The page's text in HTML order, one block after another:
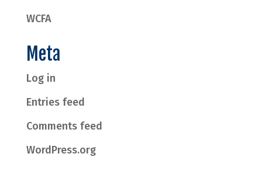
WCFA
Meta
Log in
Entries feed
Comments feed
WordPress.org